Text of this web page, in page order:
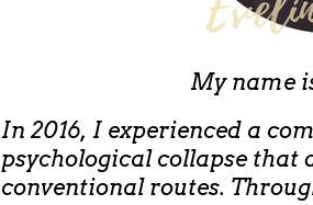
My name
In 2016, I experienced a
psychological collapse that
conventional routes.